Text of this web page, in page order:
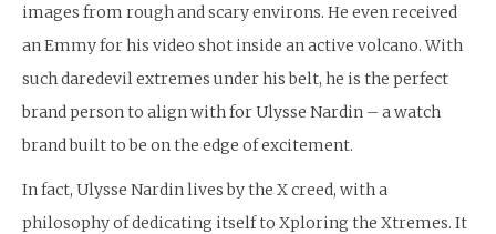
images from rough and scary environs. He even received
an Emmy for his video shot inside an active volcano. With
such daredevil extremes under his belt, he is the perfect
brand person to align with for Ulysse Nardin – a watch
brand built to be on the edge of excitement.
In fact, Ulysse Nardin lives by the X creed, with a
philosophy of dedicating itself to Xploring the Xtremes. It